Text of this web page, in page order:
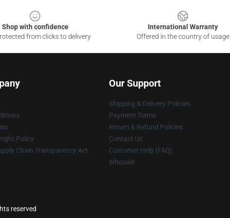
Shop with confidence
from clicks to delivery
International Warranty
Offered in the country of usage
Policy
Chain Transparency Act
Our Support
Shipping & Delivery Policies
Payment Terms
Return & Refund Policies
Contact Us
Customer Help (FAQ)
Whosale
reserved